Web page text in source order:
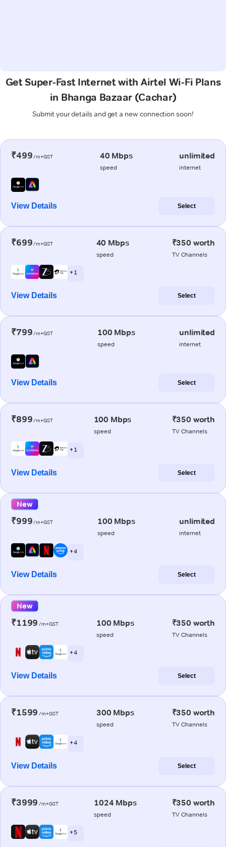
Get Super-Fast Internet with Airtel Wi-Fi Plans
in Bhanga Bazaar (Cachar)
Submit your details and get a new connection soon!
₹499/m+GST 40 Mbps
speed
unlimited
internet
View Details Select
₹699/m+GST 40 Mbps
speed
₹350 worth
TV Channels
+ 1
View Details Select
₹799/m+GST 100 Mbps
speed
unlimited
internet
View Details Select
₹899/m+GST 100 Mbps
speed
₹350 worth
TV Channels
+ 1
View Details Select
New
₹999/m+GST 100 Mbps
speed
unlimited
internet
+ 4
View Details Select
New
₹1199 /m+GST 100 Mbps
speed
₹350 worth
TV Channels
+ 4
View Details Select
₹1599 /m+GST 300 Mbps
speed
₹350 worth
TV Channels
+ 4
View Details Select
₹3999 /m+GST 1024 Mbps
speed
₹350 worth
TV Channels
+ 5